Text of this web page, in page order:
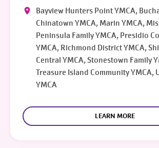
Bayview Hunters Point YMCA,
Chinatown YMCA, Marin YMCA,
Peninsula Family YMCA, Presidio
YMCA, Richmond District YMCA,
Central YMCA, Stonestown Family
Treasure Island Community YMCA,
YMCA
LEARN MORE